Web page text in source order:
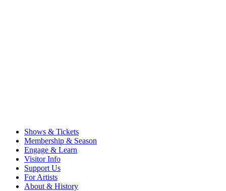
Shows & Tickets
Membership & Season
Engage & Learn
Visitor Info
Support Us
For Artists
About & History